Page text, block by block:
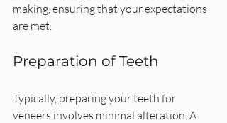
making, ensuring that your expectations
are met.
Preparation of Teeth
Typically, preparing your teeth for
veneers involves minimal alteration. A